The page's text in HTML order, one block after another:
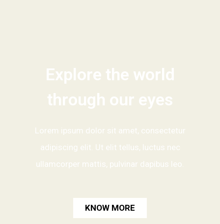
Explore the world
through our eyes
Lorem ipsum dolor sit amet, consectetur
adipiscing elit. Ut elit tellus, luctus nec
ullamcorper mattis, pulvinar dapibus leo.
KNOW MORE